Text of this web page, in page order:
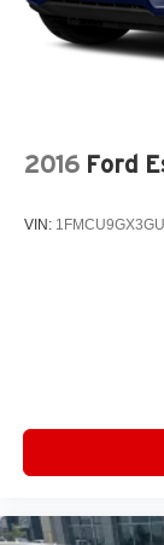
2016 Ford
VIN: